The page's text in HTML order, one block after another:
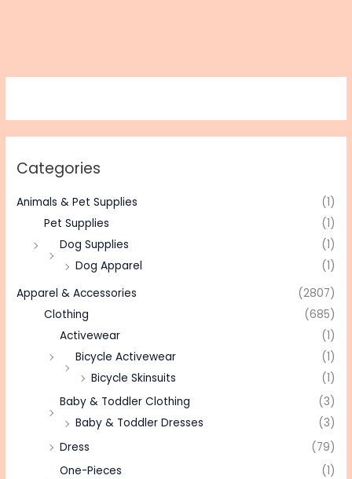
Categories
Animals & Pet Supplies
(1)
Pet Supplies
(1)
Dog Supplies
(1)
Dog Apparel
(1)
Apparel & Accessories
(2807)
Clothing
(685)
Activewear
(1)
Bicycle Activewear
(1)
Bicycle Skinsuits
(1)
Baby & Toddler Clothing
(3)
Baby & Toddler Dresses
(3)
Dress
(79)
One-Pieces
(1)